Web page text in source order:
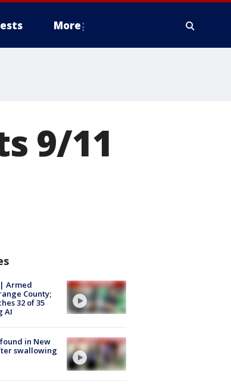
More
9/11
| Armed
County;
32 of 35
AI
in New
swallowing